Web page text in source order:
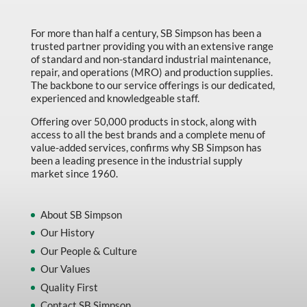
Marking & Labelling
Material Handling
MFG Dynamic
MFG Gray Sept
MFG JETEQ Mar Apr National Flyer
MFG Jeteq National Flyer
MFG King Spring Metal Promo 2026
MFG M T I Q2 Precision Equipment
MFG Sowa Asimeto
MFG Walter Beyond The Grain
MFG Walter Beyond The Grind
For more than half a century, SB Simpson has been a
trusted partner providing you with an extensive range
of standard and non-standard industrial maintenance,
repair, and operations (MRO) and production supplies.
The backbone to our service offerings is our dedicated,
experienced and knowledgeable staff.
Offering over 50,000 products in stock, along with
access to all the best brands and a complete menu of
value-added services, confirms why SB Simpson has
been a leading presence in the industrial supply
market since 1960.
About SB Simpson
Our History
Our People & Culture
Our Values
Quality First